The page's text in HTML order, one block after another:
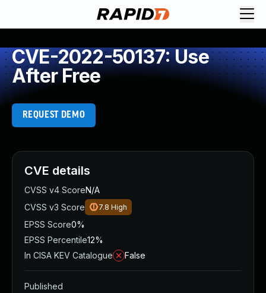
CVE-2022-50137: Use
After Free
REQUEST DEMO
CVE details
CVSS v4 ScoreN/A
CVSS v3 Score
7.8 High
EPSS Score0%
EPSS Percentile12%
In CISA KEV Catalogue
False
Published